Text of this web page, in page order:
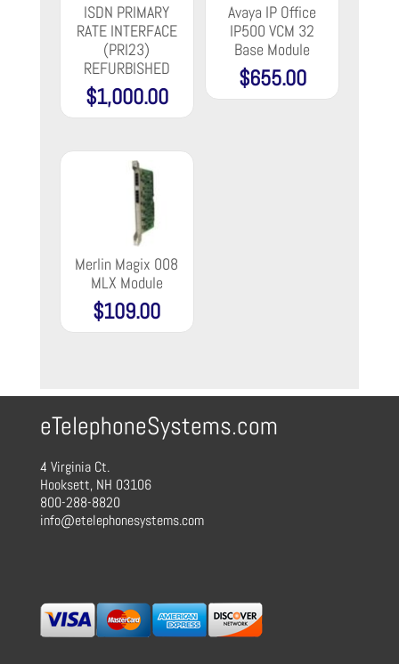
ISDN PRIMARY
RATE INTERFACE
(PRI23)
REFURBISHED
$1,000.00
Avaya IP Office
IP500 VCM 32
Base Module
$655.00
Merlin Magix 008
MLX Module
$109.00
eTelephoneSystems.com
4 Virginia Ct.
Hooksett, NH 03106
800-288-8820
info@etelephonesystems.com